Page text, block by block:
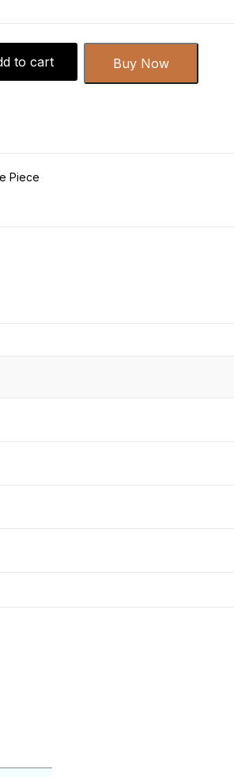
to cart Buy Now
Piece